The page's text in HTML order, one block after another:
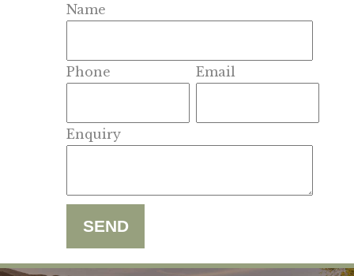
Name
Phone Email
Enquiry